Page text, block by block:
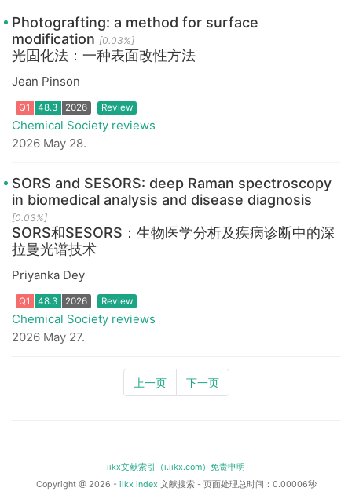
Q1 48.3 2026 Review
Photografting: a method for surface
modification [0.03%]
光固化法：一种表面改性方法
Jean Pinson
Q1 48.3 2026 Review
Chemical Society reviews
2026 May 28.
SORS and SESORS: deep Raman spectroscopy
in biomedical analysis and disease diagnosis
[0.03%]
SORS和SESORS：生物医学分析及疾病诊断中的深
拉曼光谱技术
Priyanka Dey
Chemical Society reviews
2026 May 27.
上一页 下一页